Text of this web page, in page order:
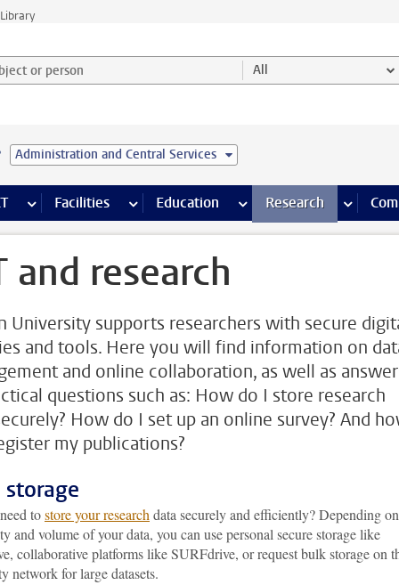
Library
or person and select category All
Administration and Central Services
pages
more ICT pages
Facilities more Facilities pages
Education more Education pages
Research more
and research
University supports researchers with secure
and tools. Here you will find information on
and online collaboration, as well as
questions such as: How do I store research
How do I set up an online survey? And
my publications?
storage
tostore your research data securely and efficiently? Depending
and volume of your data, you can use personal secure storage like
collaborative platforms like SURFdrive, or request bulk storage on
network for large datasets.